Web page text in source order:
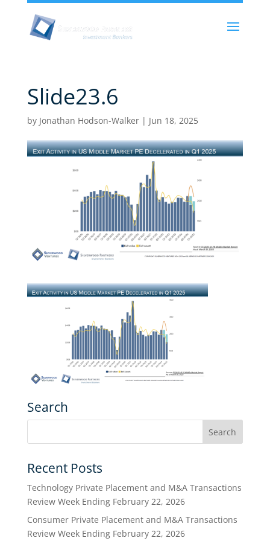
Slide23.6
by Jonathan Hodson-Walker| Jun 18, 2025
Search
Recent Posts
Technology Private Placement and M&A Transactions
Review Week Ending February 22, 2026
Consumer Private Placement and M&A Transactions
Review Week Ending February 22, 2026